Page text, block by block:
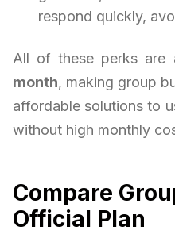
respond quickly,
All of these perks are
month, making group
affordable solutions to
without high monthly
Compare
Official Plan